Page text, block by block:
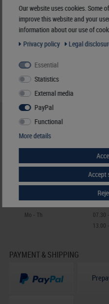
€ 5.60
incl. VATplusShipping Costs
HELP & CONTACT
+49 (0) 7427/701-0
contact form
Telephone contact
Mo - Th
07.30
13.00
PAYMENT & SHIPPING
Our website uses cookies. Some
improve this website and your
information about our use of
Privacy policy
Legal
Essential
Statistics
External media
PayPal
Functional
More details
Accept